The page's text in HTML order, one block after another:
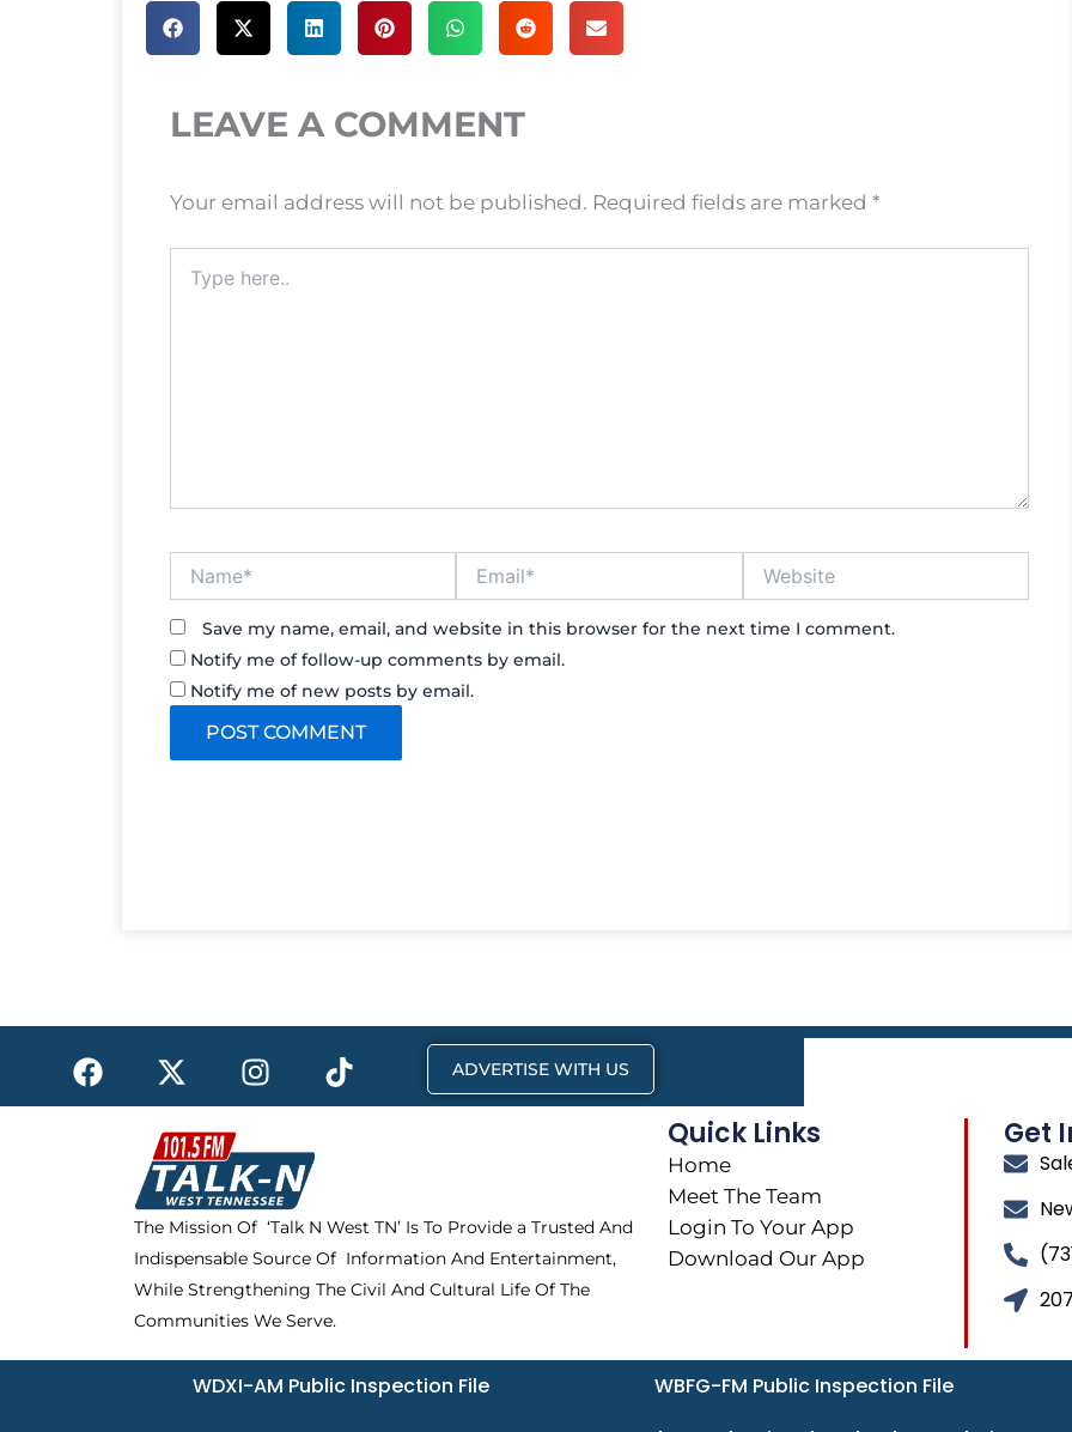
LEAVE A COMMENT
Your email address will not be published. Required fields are marked *
here..
Save my name, email, and website in this browser for the next time I comment.
Notify me of follow-up comments by email.
Notify me of new posts by email.
F
a
c
X
-
t
w
i
t
t
e
r
I
n
s
t
a
g
r
a
m
T
i
k
ADVERTISE WITH US
The Mission Of ‘Talk N West TN’ Is To Provide a Trusted And
Indispensable Source Of Information And Entertainment,
While Strengthening The Civil And Cultural Life Of The
Communities We Serve.
Quick Links
Home
Meet The Team
Login To Your App
Download Our App
Get
WDXI-AM Public Inspection File WBFG-FM Public Inspection File